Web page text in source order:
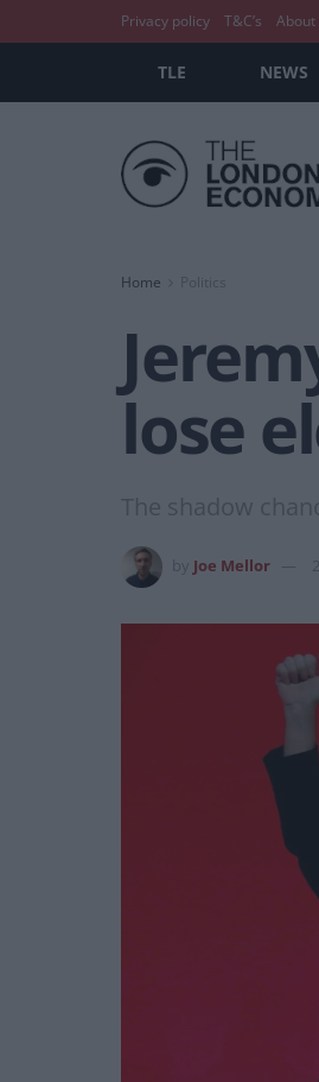
Privacy policy T&C’s About
TLE NEWS
Home
lose
The shadow
Joe Mellor